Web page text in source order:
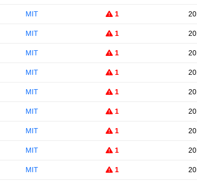
MIT 1
MIT 1
MIT 1
MIT 1
MIT 1
MIT 1
MIT 1
MIT 1
MIT 1